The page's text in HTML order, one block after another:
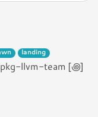
landing
llvm-team [꩜]